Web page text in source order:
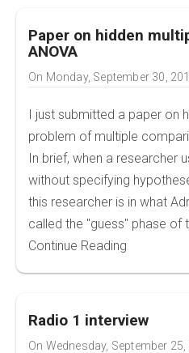
Paper on hidden
ANOVA
On Monday, September 30,
I just submitted a paper on
problem of multiple
In brief, when a researcher
without specifying
this researcher is in what
called the "guess" phase of
Continue Reading
Radio 1 interview
On Wednesday, September 25,